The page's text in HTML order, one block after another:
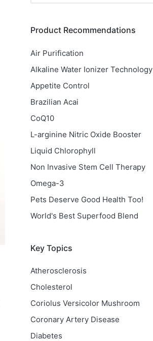
Product Recommendations
Air Purification
Alkaline Water Ionizer Technology
Appetite Control
Brazilian Acai
CoQ10
L-arginine Nitric Oxide Booster
Liquid Chlorophyll
Non Invasive Stem Cell Therapy
Omega-3
Pets Deserve Good Health Too!
World's Best Superfood Blend
Key Topics
Atherosclerosis
Cholesterol
Coriolus Versicolor Mushroom
Coronary Artery Disease
Diabetes